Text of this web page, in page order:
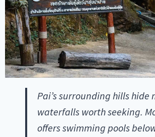
Pai’s surrounding hills hide
waterfalls worth seeking.
offers swimming pools